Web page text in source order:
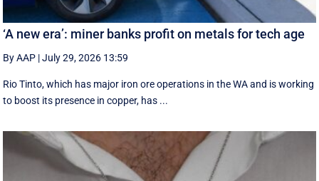
‘A new era’: miner banks profit on metals for tech age
By AAP |July 29, 2026 13:59
Rio Tinto, which has major iron ore operations in the WA and is working
to boost its presence in copper, has ...